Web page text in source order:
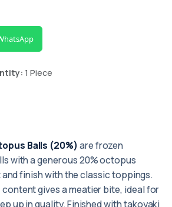
1 Piece
Balls (20%) are frozen
with a generous 20% octopus
finish with the classic toppings.
gives a meatier bite, ideal for
up in quality. Finished with takoyaki